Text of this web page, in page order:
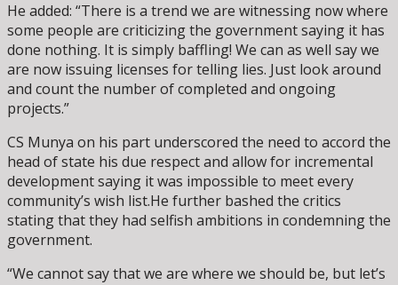
He added: “There is a trend we are witnessing now where
some people are criticizing the government saying it has
done nothing. It is simply baffling! We can as well say we
are now issuing licenses for telling lies. Just look around
and count the number of completed and ongoing
projects.”
CS Munya on his part underscored the need to accord the
head of state his due respect and allow for incremental
development saying it was impossible to meet every
community’s wish list.He further bashed the critics
stating that they had selfish ambitions in condemning the
government.
“We cannot say that we are where we should be, but let’s